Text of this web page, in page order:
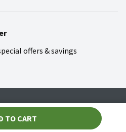
TO CART
offers & savings
Food Corp.